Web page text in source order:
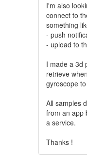
I'm also
connect to
something
- push
- upload to
I made a 3d
retrieve
gyroscope
All samples
from an app
a service.
Thanks !